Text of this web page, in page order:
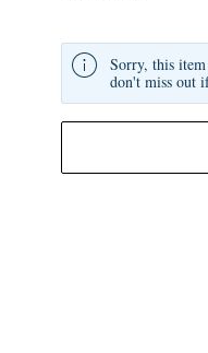
Sorry, this
don't miss out